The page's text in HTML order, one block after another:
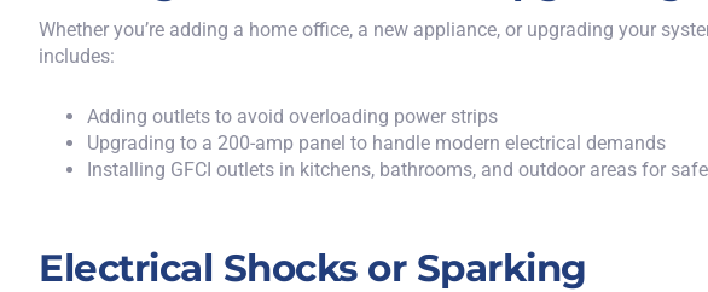
Whether you’re adding a home office, a new appliance, or upgrading your
includes:
Adding outlets to avoid overloading power strips
Upgrading to a 200-amp panel to handle modern electrical demands
Installing GFCI outlets in kitchens, bathrooms, and outdoor areas for
Electrical Shocks or Sparking